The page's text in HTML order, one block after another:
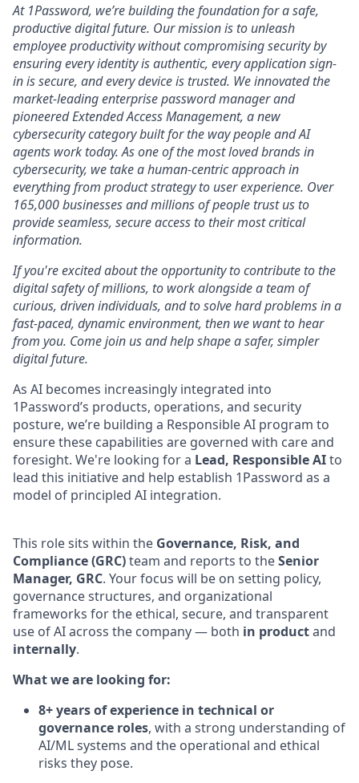
At 1Password, we’re building the foundation for a safe,
productive digital future. Our mission is to unleash
employee productivity without compromising security by
ensuring every identity is authentic, every application sign-
in is secure, and every device is trusted. We innovated the
market-leading enterprise password manager and
pioneered Extended Access Management, a new
cybersecurity category built for the way people and AI
agents work today. As one of the most loved brands in
cybersecurity, we take a human-centric approach in
everything from product strategy to user experience. Over
165,000 businesses and millions of people trust us to
provide seamless, secure access to their most critical
information.
If you're excited about the opportunity to contribute to the
digital safety of millions, to work alongside a team of
curious, driven individuals, and to solve hard problems in a
fast-paced, dynamic environment, then we want to hear
from you. Come join us and help shape a safer, simpler
digital future.
As AI becomes increasingly integrated into
1Password’s products, operations, and security
posture, we’re building a Responsible AI program to
ensure these capabilities are governed with care and
foresight. We're looking for a Lead, Responsible AIto
lead this initiative and help establish 1Password as a
model of principled AI integration.
This role sits within the Governance, Risk, and
Compliance (GRC)team and reports to theSenior
Manager, GRC. Your focus will be on setting policy,
governance structures, and organizational
frameworks for the ethical, secure, and transparent
use of AI across the company — both in productand
internally.
What we are looking for:
8+ years of experience in technical or
governance roles, with a strong understanding of
AI/ML systems and the operational and ethical
risks they pose.